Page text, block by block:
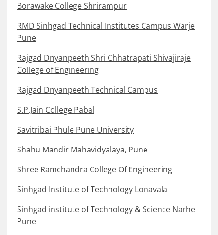
Borawake College Shrirampur
RMD Sinhgad Technical Institutes Campus Warje
Pune
Rajgad Dnyanpeeth Shri Chhatrapati Shivajiraje
College of Engineering
Rajgad Dnyanpeeth Technical Campus
S.P.Jain College Pabal
Savitribai Phule Pune University
Shahu Mandir Mahavidyalaya, Pune
Shree Ramchandra College Of Engineering
Sinhgad Institute of Technology Lonavala
Sinhgad institute of Technology & Science Narhe
Pune